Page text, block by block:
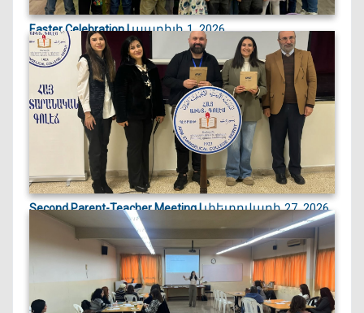
Easter Celebration |ապրիլի 1, 2026
Easter celebration filled with crafts, games, and
joyful egg...
Second Parent-Teacher Meeting |փետրվարի 27, 2026
On 27 February, we held our second Parent–
Teacher Meeting. ...